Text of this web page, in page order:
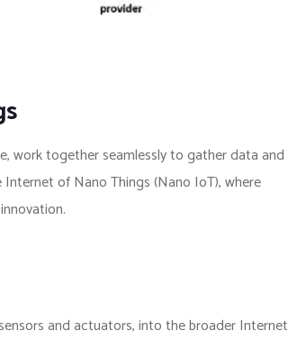
work together seamlessly to gather data and
of Nano Things (Nano IoT), where
and actuators, into the broader Internet